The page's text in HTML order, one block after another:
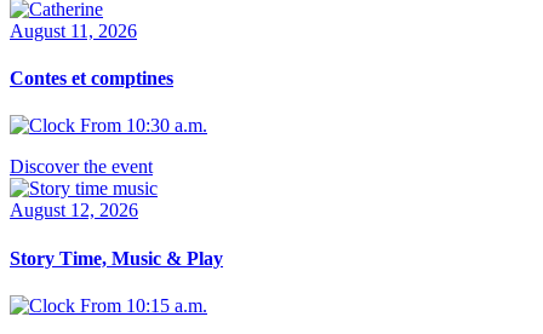
August 11, 2026
Contes et comptines
From 10:30 a.m.
Discover the event
August 12, 2026
Story Time, Music & Play
From 10:15 a.m.